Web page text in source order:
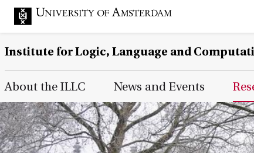
Institute for Logic, Language and
Main Page Navigation
About the ILLC News and Events